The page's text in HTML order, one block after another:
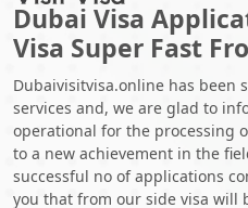
Dubai Visa
Visa Super Fast
Dubaivisitvisa.online has been
services and, we are glad to
operational for the processing
to a new achievement in the
successful no of applications
you that from our side visa will